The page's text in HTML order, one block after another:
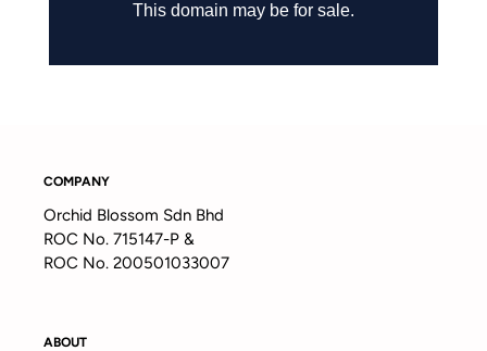
COMPANY
Orchid Blossom Sdn Bhd
ROC No. 715147-P &
ROC No. 200501033007
ABOUT